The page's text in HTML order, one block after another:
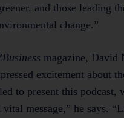
and those leading
change.”
magazine, David
excitement about
to present this podcast,
message,” he says.